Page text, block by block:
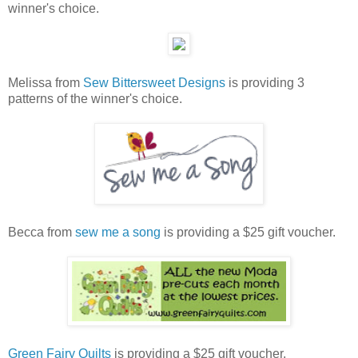
winner's choice.
Melissa from Sew Bittersweet Designs is providing 3
patterns of the winner's choice.
Becca from sew me a song is providing a $25 gift voucher.
Green Fairy Quilts is providing a $25 gift voucher.